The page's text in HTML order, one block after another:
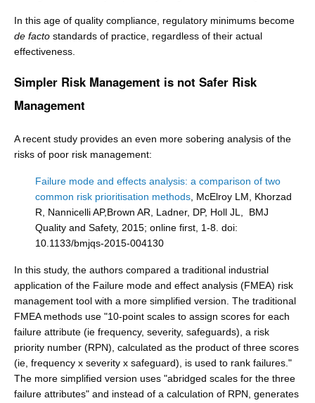
In this age of quality compliance, regulatory minimums become
de facto standards of practice, regardless of their actual
effectiveness.
Simpler Risk Management is not Safer Risk
Management
A recent study provides an even more sobering analysis of the
risks of poor risk management:
Failure mode and effects analysis: a comparison of two
common risk prioritisation methods , McElroy LM, Khorzad
R, Nannicelli AP,Brown AR, Ladner, DP, Holl JL, BMJ
Quality and Safety, 2015; online first, 1-8. doi:
10.1133/bmjqs-2015-004130
In this study, the authors compared a traditional industrial
application of the Failure mode and effect analysis (FMEA) risk
management tool with a more simplified version. The traditional
FMEA methods use "10-point scales to assign scores for each
failure attribute (ie frequency, severity, safeguards), a risk
priority number (RPN), calculated as the product of three scores
(ie, frequency x severity x safeguard), is used to rank failures."
The more simplified version uses "abridged scales for the three
failure attributes" and instead of a calculation of RPN, generates